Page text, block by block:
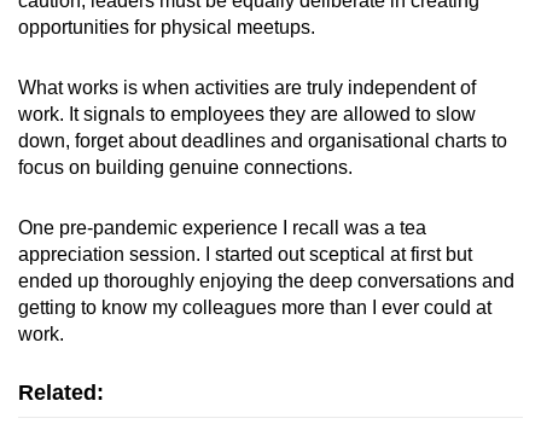
opportunities for physical meetups.
What works is when activities are truly independent of
work. It signals to employees they are allowed to slow
down, forget about deadlines and organisational charts to
focus on building genuine connections.
One pre-pandemic experience I recall was a tea
appreciation session. I started out sceptical at first but
ended up thoroughly enjoying the deep conversations and
getting to know my colleagues more than I ever could at
work.
Related: